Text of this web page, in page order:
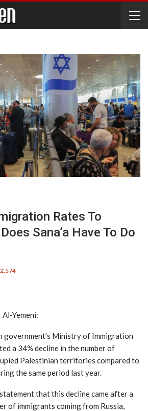
Rates To
Sana’a Have To Do
2,574
Yemeni:
government’s Ministry of Immigration
a 34% decline in the number of
Palestinian territories compared to
the same period last year.
that this decline came after a
of immigrants coming from Russia,